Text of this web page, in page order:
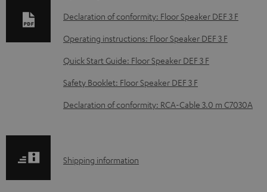
o
a
d
a
b
o
Declaration of conformity: Floor Speaker DEF 3 F
Operating instructions: Floor Speaker DEF 3 F
Quick Start Guide: Floor Speaker DEF 3 F
Safety Booklet: Floor Speaker DEF 3 F
Declaration of conformity: RCA-Cable 3.0 m C7030A
S
Shipping information